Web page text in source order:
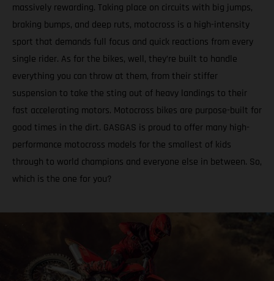
massively rewarding. Taking place on circuits with big jumps,
braking bumps, and deep ruts, motocross is a high-intensity
sport that demands full focus and quick reactions from every
single rider. As for the bikes, well, they’re built to handle
everything you can throw at them, from their stiffer
suspension to take the sting out of heavy landings to their
fast accelerating motors. Motocross bikes are purpose-built for
good times in the dirt. GASGAS is proud to offer many high-
performance motocross models for the smallest of kids
through to world champions and everyone else in between. So,
which is the one for you?